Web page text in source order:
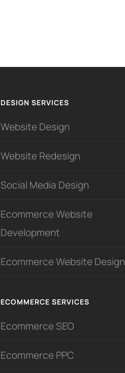
DESIGN SERVICES
Website Design
Website Redesign
Social Media Design
Ecommerce Website
Development
Ecommerce Website Design
ECOMMERCE SERVICES
Ecommerce SEO
Ecommerce PPC